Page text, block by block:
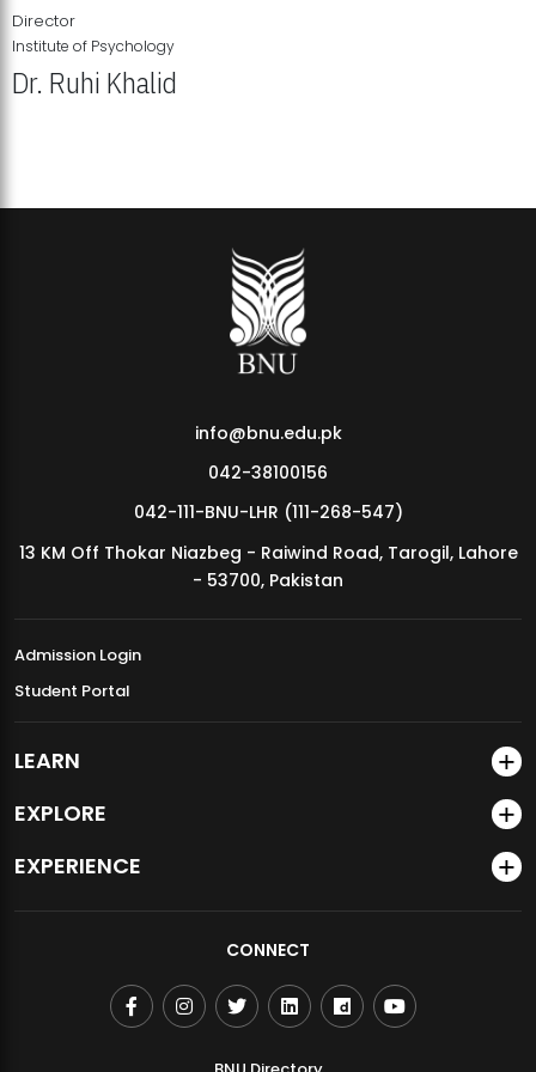
MDSVAD Annual Degree Show 2026
Director
Institute of Psychology
Dr. Ruhi Khalid
info@bnu.edu.pk
042-38100156
042-111-BNU-LHR (111-268-547)
13 KM Off Thokar Niazbeg - Raiwind Road, Tarogil, Lahore
- 53700, Pakistan
Admission Login
Student Portal
LEARN
EXPLORE
EXPERIENCE
CONNECT